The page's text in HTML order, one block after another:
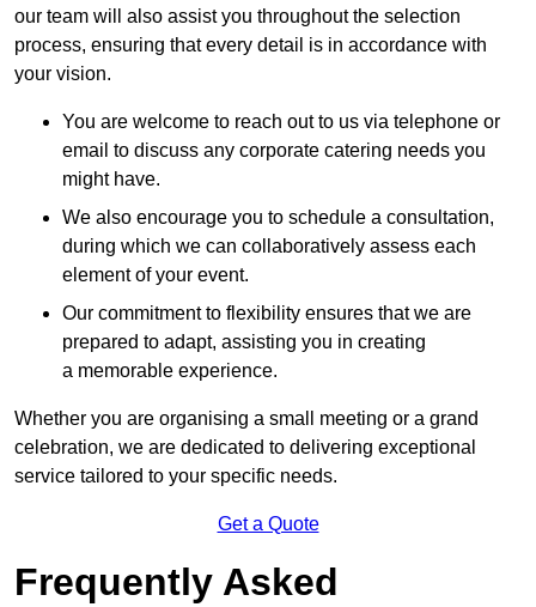
our team will also assist you throughout the selection
process, ensuring that every detail is in accordance with
your vision.
You are welcome to reach out to us via telephone or
email to discuss any corporate catering needs you
might have.
We also encourage you to schedule a consultation,
during which we can collaboratively assess each
element of your event.
Our commitment to flexibility ensures that we are
prepared to adapt, assisting you in creating
a memorable experience.
Whether you are organising a small meeting or a grand
celebration, we are dedicated to delivering exceptional
service tailored to your specific needs.
Get a Quote
Frequently Asked